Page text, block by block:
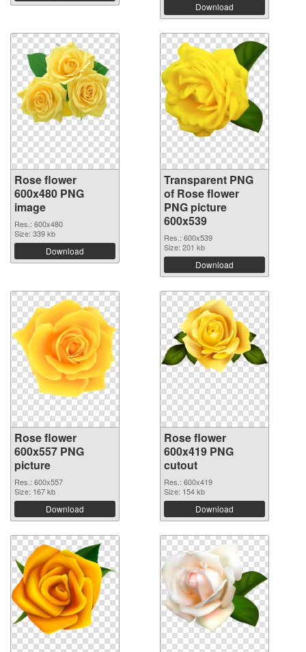
Download
Rose flower
600x480 PNG
image
Res.: 600x480
Size: 339 kb
Download
Transparent PNG
of Rose flower
PNG picture
600x539
Res.: 600x539
Size: 201 kb
Download
Rose flower
600x557 PNG
picture
Res.: 600x557
Size: 167 kb
Download
Rose flower
600x419 PNG
cutout
Res.: 600x419
Size: 154 kb
Download